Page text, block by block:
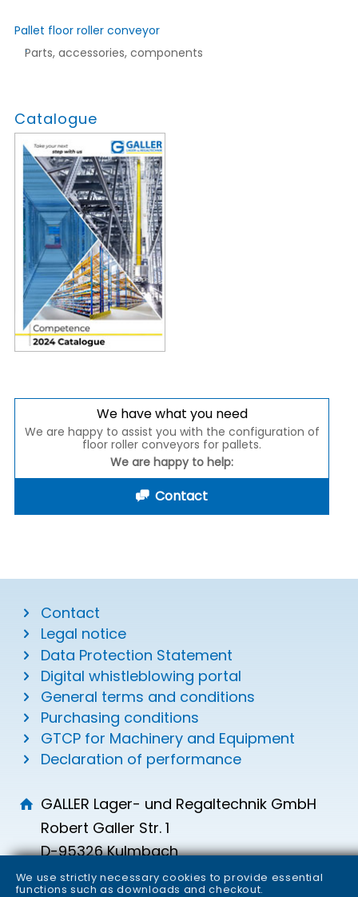
Pallet floor roller conveyor
Parts, accessories, components
Catalogue
We have what you need
We are happy to assist you with the configuration of
floor roller conveyors for pallets.
We are happy to help:
Contact
Contact
Legal notice
Data Protection Statement
Digital whistleblowing portal
General terms and conditions
Purchasing conditions
GTCP for Machinery and Equipment
Declaration of performance
GALLER Lager- und Regaltechnik GmbH
Robert Galler Str. 1
D-95326 Kulmbach
info
galler.de
We use strictly necessary cookies to provide essential
functions such as downloads and checkout.